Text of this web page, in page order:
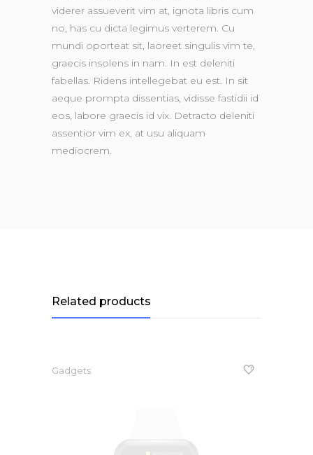
viderer assueverit vim at, ignota libris cum
no, has cu dicta legimus verterem. Cu
mundi oporteat sit, laoreet singulis vim te,
graecis insolens in nam. In est deleniti
fabellas. Ridens intellegebat eu est. In sit
aeque prompta dissentias, vidisse fastidii id
eos, labore graecis id vix. Detracto deleniti
assentior vim ex, at usu aliquam
mediocrem.
Related products
Gadgets